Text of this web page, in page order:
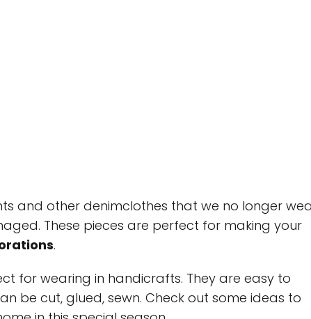
and other denimclothes that we no longer
These pieces are perfect for making your
.
for wearing in handicrafts. They are easy to
be cut, glued, sewn. Check out some ideas to